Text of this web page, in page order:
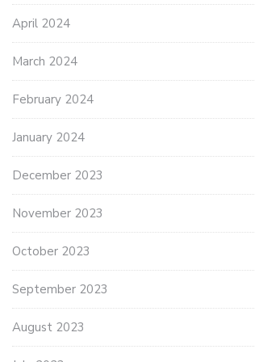
April 2024
March 2024
February 2024
January 2024
December 2023
November 2023
October 2023
September 2023
August 2023